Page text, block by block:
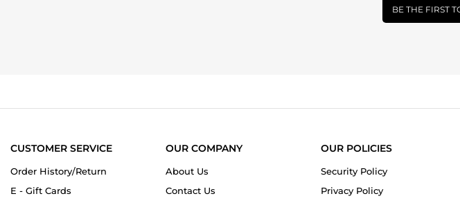
BE THE FIRST
CUSTOMER SERVICE
Order History/Return
E - Gift Cards
OUR COMPANY
About Us
Contact Us
OUR POLICIES
Security Policy
Privacy Policy